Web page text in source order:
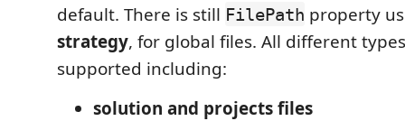
default. There is still FilePath property
strategy, for global files. All different
supported including:
solution and projects files